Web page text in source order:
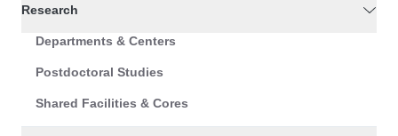
Research
Departments & Centers
Postdoctoral Studies
Shared Facilities & Cores